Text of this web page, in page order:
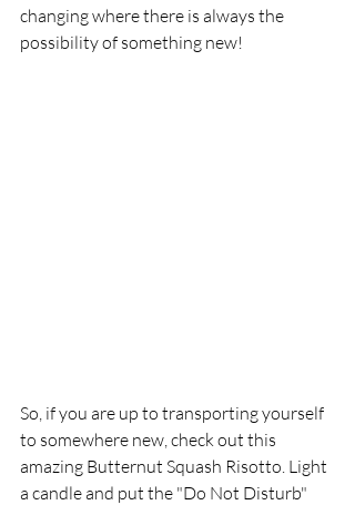
changing where there is always the
possibility of something new!
So, if you are up to transporting yourself
to somewhere new, check out this
amazing Butternut Squash Risotto. Light
a candle and put the "Do Not Disturb"